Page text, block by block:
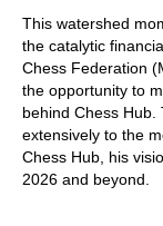
This watershed
the catalytic
Chess Federation
the opportunity to
behind Chess
extensively to the
Chess Hub, his
2026 and beyond.